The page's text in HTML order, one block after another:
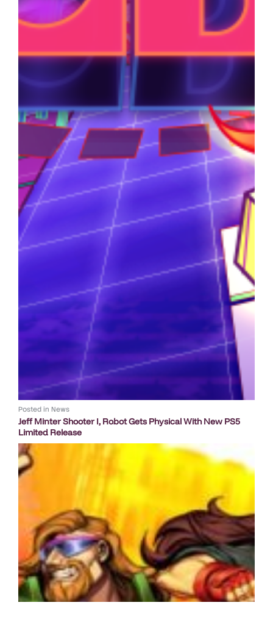
Posted in News
Jeff Minter Shooter I, Robot Gets Physical With New PS5
Limited Release